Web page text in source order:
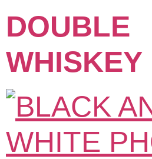
DOUBLE
WHISKEY